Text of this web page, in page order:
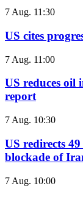
7 Aug. 11:30
US cites
7 Aug. 11:00
US reduces oil
report
7 Aug. 10:30
US redirects
blockade of
7 Aug. 10:00